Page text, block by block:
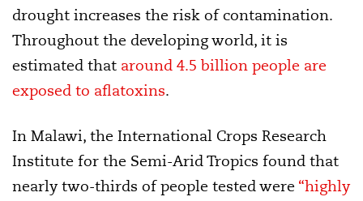
drought increases the risk of contamination.
Throughout the developing world, it is
estimated that around 4.5 billion people are
exposed to aflatoxins.
In Malawi, the International Crops Research
Institute for the Semi-Arid Tropics found that
nearly two-thirds of people tested were “highly